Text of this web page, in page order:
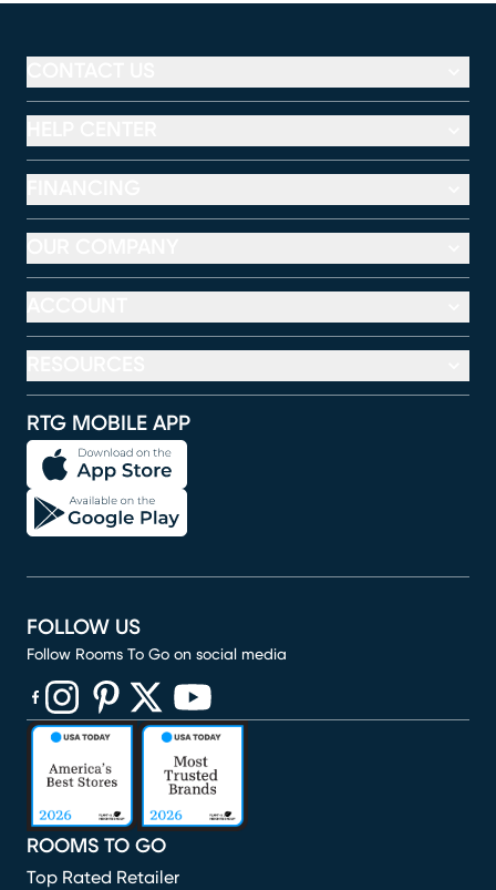
RTG MOBILE APP
ROOMS TO GO
Top Rated Retailer
FOLLOW US
Follow Rooms To Go on social media
(opens in new window)
(opens in new window)
(opens in new window)
(opens in new window)
(opens in new window)